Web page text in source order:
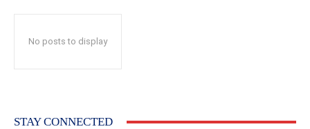
No posts to display
STAY CONNECTED